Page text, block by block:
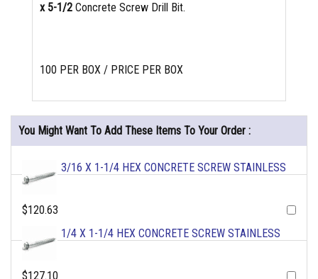
x 5-1/2 Concrete Screw Drill Bit.
100 PER BOX / PRICE PER BOX
You Might Want To Add These Items To Your Order :
3/16 X 1-1/4 HEX CONCRETE SCREW STAINLESS
$120.63
1/4 X 1-1/4 HEX CONCRETE SCREW STAINLESS
$127.10